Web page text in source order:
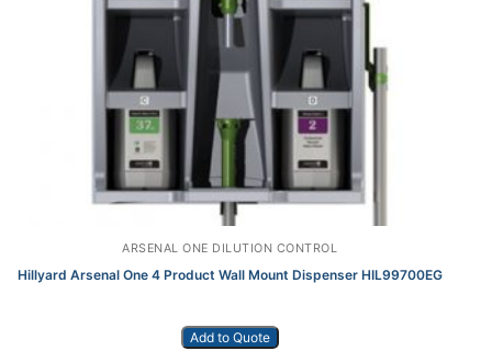
ARSENAL ONE DILUTION CONTROL
Hillyard Arsenal One 4 Product Wall Mount Dispenser HIL99700EG
Add to Quote